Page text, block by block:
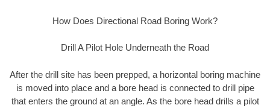
How Does Directional Road Boring Work?
Drill A Pilot Hole Underneath the Road
After the drill site has been prepped, a horizontal boring machine
is moved into place and a bore head is connected to drill pipe
that enters the ground at an angle. As the bore head drills a pilot